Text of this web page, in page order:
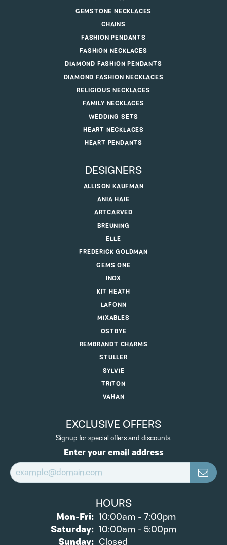
GEMSTONE NECKLACES
CHAINS
FASHION PENDANTS
FASHION NECKLACES
DIAMOND FASHION PENDANTS
DIAMOND FASHION NECKLACES
RELIGIOUS NECKLACES
FAMILY NECKLACES
WEDDING SETS
HEART NECKLACES
HEART PENDANTS
DESIGNERS
ALLISON KAUFMAN
ANIA HAIE
ARTCARVED
BREUNING
ELLE
FREDERICK GOLDMAN
GEMS ONE
INOX
KIT HEATH
LAFONN
MIXABLES
OSTBYE
REMBRANDT CHARMS
STULLER
SYLVIE
TRITON
VAHAN
EXCLUSIVE OFFERS
Signup for special offers and discounts.
Enter your email address
HOURS
Mon-Fri:Monday - Friday:
10:00am - 7:00pm
Saturday: 10:00am - 5:00pm